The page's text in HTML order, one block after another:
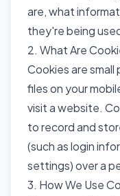
are, what
they're being
2. What Are
Cookies are
files on your
visit a website.
to record and
(such as login
settings) over a
3. How We Use